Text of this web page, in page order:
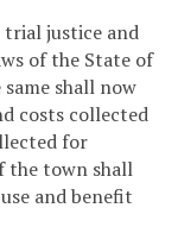
trial justice and
of the State of
shall now
costs collected
for
the town shall
and benefit